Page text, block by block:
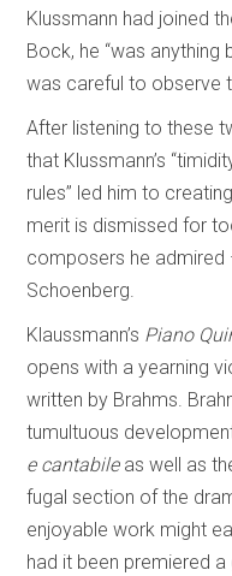
Klussmann had joined
Bock, he “was
was careful to observe
After listening to these
that Klussmann’s
rules” led him to
merit is dismissed for
composers he admired
Schoenberg.
Klaussmann’s Piano
opens with a yearning
written by Brahms.
tumultuous
e cantabileas well as
fugal section of the
enjoyable work might
had it been premiered a